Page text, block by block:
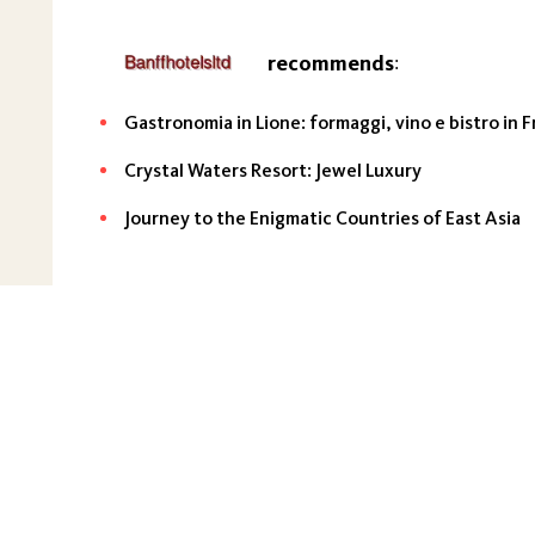
recommends:
Gastronomia in Lione: formaggi, vino e bistro in
Crystal Waters Resort: Jewel Luxury
Journey to the Enigmatic Countries of East Asia